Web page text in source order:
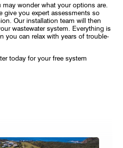
wonder what your options are.
give you expert assessments so
Our installation team will then
wastewater system. Everything is
you can relax with years of trouble-
today for your free system